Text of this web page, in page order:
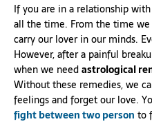
If you are in a relationship
all the time. From the time
carry our lover in our minds.
However, after a painful
when we needastrological
Without these remedies, we
feelings and forget our love.
fight between two person to